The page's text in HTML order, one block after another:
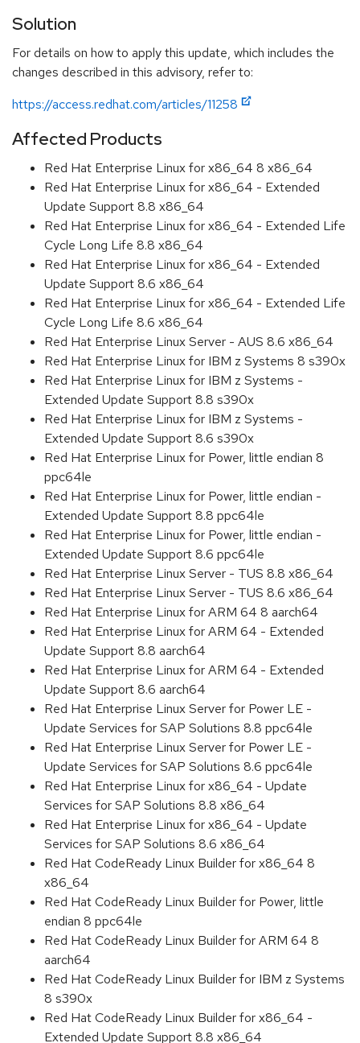
Solution
For details on how to apply this update, which includes the
changes described in this advisory, refer to:
https://access.redhat.com/articles/11258
Affected Products
Red Hat Enterprise Linux for x86_64 8 x86_64
Red Hat Enterprise Linux for x86_64 - Extended
Update Support 8.8 x86_64
Red Hat Enterprise Linux for x86_64 - Extended Life
Cycle Long Life 8.8 x86_64
Red Hat Enterprise Linux for x86_64 - Extended
Update Support 8.6 x86_64
Red Hat Enterprise Linux for x86_64 - Extended Life
Cycle Long Life 8.6 x86_64
Red Hat Enterprise Linux Server - AUS 8.6 x86_64
Red Hat Enterprise Linux for IBM z Systems 8 s390x
Red Hat Enterprise Linux for IBM z Systems -
Extended Update Support 8.8 s390x
Red Hat Enterprise Linux for IBM z Systems -
Extended Update Support 8.6 s390x
Red Hat Enterprise Linux for Power, little endian 8
ppc64le
Red Hat Enterprise Linux for Power, little endian -
Extended Update Support 8.8 ppc64le
Red Hat Enterprise Linux for Power, little endian -
Extended Update Support 8.6 ppc64le
Red Hat Enterprise Linux Server - TUS 8.8 x86_64
Red Hat Enterprise Linux Server - TUS 8.6 x86_64
Red Hat Enterprise Linux for ARM 64 8 aarch64
Red Hat Enterprise Linux for ARM 64 - Extended
Update Support 8.8 aarch64
Red Hat Enterprise Linux for ARM 64 - Extended
Update Support 8.6 aarch64
Red Hat Enterprise Linux Server for Power LE -
Update Services for SAP Solutions 8.8 ppc64le
Red Hat Enterprise Linux Server for Power LE -
Update Services for SAP Solutions 8.6 ppc64le
Red Hat Enterprise Linux for x86_64 - Update
Services for SAP Solutions 8.8 x86_64
Red Hat Enterprise Linux for x86_64 - Update
Services for SAP Solutions 8.6 x86_64
Red Hat CodeReady Linux Builder for x86_64 8
x86_64
Red Hat CodeReady Linux Builder for Power, little
endian 8 ppc64le
Red Hat CodeReady Linux Builder for ARM 64 8
aarch64
Red Hat CodeReady Linux Builder for IBM z Systems
8 s390x
Red Hat CodeReady Linux Builder for x86_64 -
Extended Update Support 8.8 x86_64